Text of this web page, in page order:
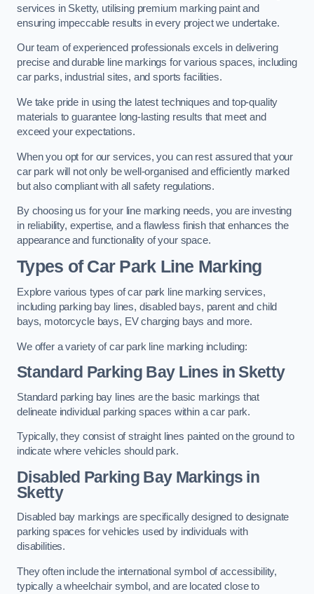
services in Sketty, utilising premium marking paint and
ensuring impeccable results in every project we undertake.
Our team of experienced professionals excels in delivering
precise and durable line markings for various spaces, including
car parks, industrial sites, and sports facilities.
We take pride in using the latest techniques and top-quality
materials to guarantee long-lasting results that meet and
exceed your expectations.
When you opt for our services, you can rest assured that your
car park will not only be well-organised and efficiently marked
but also compliant with all safety regulations.
By choosing us for your line marking needs, you are investing
in reliability, expertise, and a flawless finish that enhances the
appearance and functionality of your space.
Types of Car Park Line Marking
Explore various types of car park line marking services,
including parking bay lines, disabled bays, parent and child
bays, motorcycle bays, EV charging bays and more.
We offer a variety of car park line marking including:
Standard Parking Bay Lines in Sketty
Standard parking bay lines are the basic markings that
delineate individual parking spaces within a car park.
Typically, they consist of straight lines painted on the ground to
indicate where vehicles should park.
Disabled Parking Bay Markings in
Sketty
Disabled bay markings are specifically designed to designate
parking spaces for vehicles used by individuals with
disabilities.
They often include the international symbol of accessibility,
typically a wheelchair symbol, and are located close to